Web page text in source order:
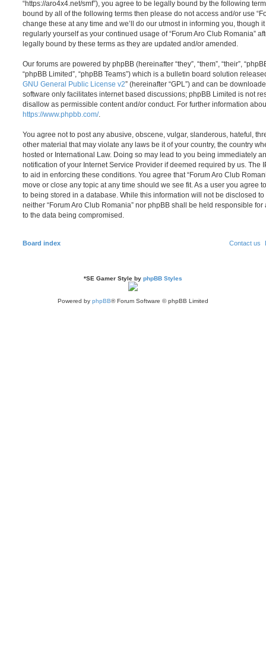
“https://aro4x4.net/smf”), you agree to be legally bound by the following
bound by all of the following terms then please do not access and/or use
change these at any time and we’ll do our utmost in informing you, though
regularly yourself as your continued usage of “Forum Aro Club Romania”
legally bound by these terms as they are updated and/or amended.
Our forums are powered by phpBB (hereinafter “they”, “them”, “their”,
“phpBB Limited”, “phpBB Teams”) which is a bulletin board solution
GNU General Public License v2” (hereinafter “GPL”) and can be
software only facilitates internet based discussions; phpBB Limited is not
disallow as permissible content and/or conduct. For further information
https://www.phpbb.com/.
You agree not to post any abusive, obscene, vulgar, slanderous, hateful,
other material that may violate any laws be it of your country, the country
hosted or International Law. Doing so may lead to you being immediately
notification of your Internet Service Provider if deemed required by us. The
to aid in enforcing these conditions. You agree that “Forum Aro Club
move or close any topic at any time should we see fit. As a user you agree
to being stored in a database. While this information will not be disclosed
neither “Forum Aro Club Romania” nor phpBB shall be held responsible
to the data being compromised.
Board index Contact us
*SE Gamer Style by phpBB Styles
Powered by phpBB® Forum Software © phpBB Limited